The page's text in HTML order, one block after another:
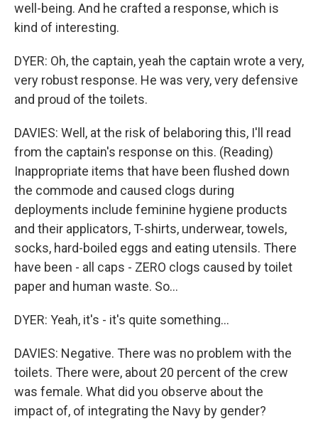
well-being. And he crafted a response, which is
kind of interesting.
DYER: Oh, the captain, yeah the captain wrote a very,
very robust response. He was very, very defensive
and proud of the toilets.
DAVIES: Well, at the risk of belaboring this, I'll read
from the captain's response on this. (Reading)
Inappropriate items that have been flushed down
the commode and caused clogs during
deployments include feminine hygiene products
and their applicators, T-shirts, underwear, towels,
socks, hard-boiled eggs and eating utensils. There
have been - all caps - ZERO clogs caused by toilet
paper and human waste. So...
DYER: Yeah, it's - it's quite something...
DAVIES: Negative. There was no problem with the
toilets. There were, about 20 percent of the crew
was female. What did you observe about the
impact of, of integrating the Navy by gender?